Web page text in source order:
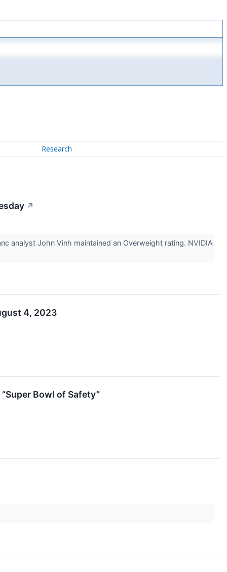
Research
↗
analyst John Vinh maintained an Overweight rating. NVIDIA
4, 2023
Bowl of Safety”